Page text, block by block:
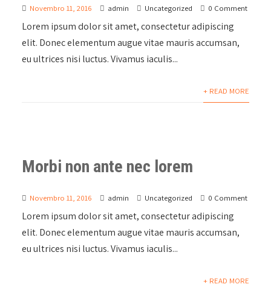
Novembro 11, 2016 admin Uncategorized 0 Comment
Lorem ipsum dolor sit amet, consectetur adipiscing
elit. Donec elementum augue vitae mauris accumsan,
eu ultrices nisi luctus. Vivamus iaculis...
+ READ MORE
Morbi non ante nec lorem
Novembro 11, 2016 admin Uncategorized 0 Comment
Lorem ipsum dolor sit amet, consectetur adipiscing
elit. Donec elementum augue vitae mauris accumsan,
eu ultrices nisi luctus. Vivamus iaculis...
+ READ MORE